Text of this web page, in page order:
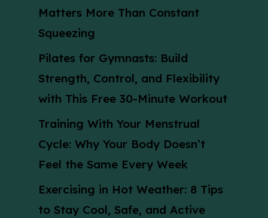
Matters More Than Constant
Squeezing
Pilates for Gymnasts: Build
Strength, Control, and Flexibility
with This Free 30-Minute Workout
Training With Your Menstrual
Cycle: Why Your Body Doesn’t
Feel the Same Every Week
Exercising in Hot Weather: 8 Tips
to Stay Cool, Safe, and Active